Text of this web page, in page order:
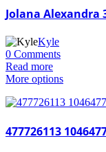
Jolana Alexandra
Kyle
0 Comments
Read more
More options
477726113